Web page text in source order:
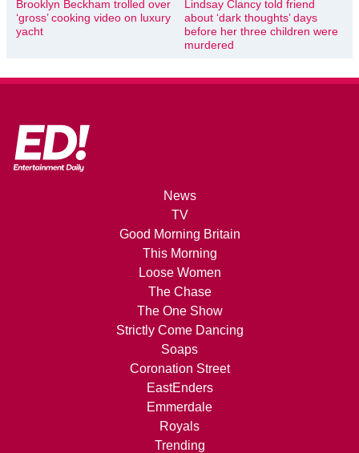
Brooklyn Beckham trolled over
‘gross’ cooking video on luxury
yacht
Lindsay Clancy told friend
about ‘dark thoughts’ days
before her three children were
murdered
News
TV
Good Morning Britain
This Morning
Loose Women
The Chase
The One Show
Strictly Come Dancing
Soaps
Coronation Street
EastEnders
Emmerdale
Royals
Trending